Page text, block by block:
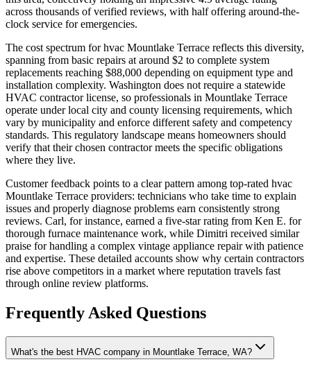
across thousands of verified reviews, with half offering around-the-
clock service for emergencies.
The cost spectrum for hvac Mountlake Terrace reflects this diversity,
spanning from basic repairs at around $2 to complete system
replacements reaching $88,000 depending on equipment type and
installation complexity. Washington does not require a statewide
HVAC contractor license, so professionals in Mountlake Terrace
operate under local city and county licensing requirements, which
vary by municipality and enforce different safety and competency
standards. This regulatory landscape means homeowners should
verify that their chosen contractor meets the specific obligations
where they live.
Customer feedback points to a clear pattern among top-rated hvac
Mountlake Terrace providers: technicians who take time to explain
issues and properly diagnose problems earn consistently strong
reviews. Carl, for instance, earned a five-star rating from Ken E. for
thorough furnace maintenance work, while Dimitri received similar
praise for handling a complex vintage appliance repair with patience
and expertise. These detailed accounts show why certain contractors
rise above competitors in a market where reputation travels fast
through online review platforms.
Frequently Asked Questions
What's the best HVAC company in Mountlake Terrace, WA?